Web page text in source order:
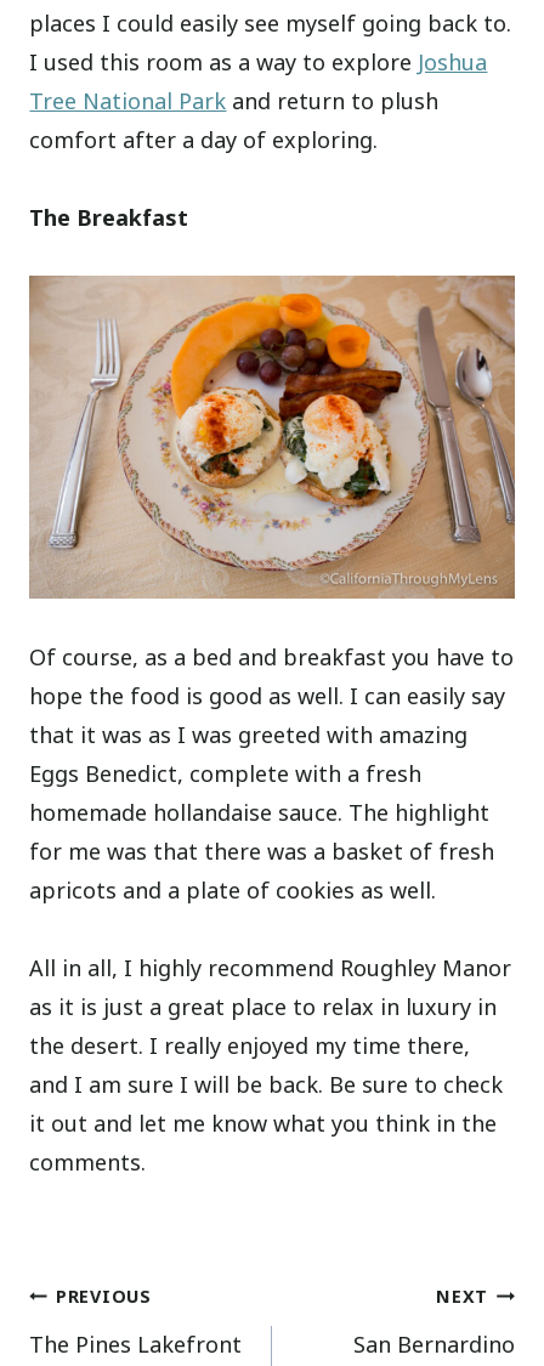
places I could easily see myself going back to.
I used this room as a way to explore Joshua
Tree National Park and return to plush
comfort after a day of exploring.
The Breakfast
Of course, as a bed and breakfast you have to
hope the food is good as well. I can easily say
that it was as I was greeted with amazing
Eggs Benedict, complete with a fresh
homemade hollandaise sauce. The highlight
for me was that there was a basket of fresh
apricots and a plate of cookies as well.
All in all, I highly recommend Roughley Manor
as it is just a great place to relax in luxury in
the desert. I really enjoyed my time there,
and I am sure I will be back. Be sure to check
it out and let me know what you think in the
comments.
Post
navigation
PREVIOUS
The Pines Lakefront
NEXT
San Bernardino